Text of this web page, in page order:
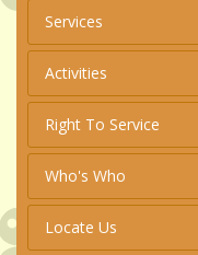
Services
Activities
Right To Service
Who's Who
Locate Us